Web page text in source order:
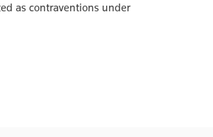
as contraventions under